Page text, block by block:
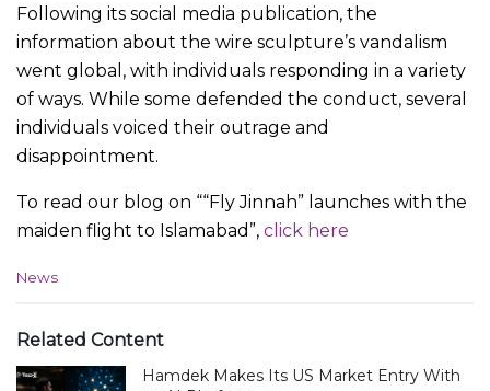
Following its social media publication, the
information about the wire sculpture’s vandalism
went global, with individuals responding in a variety
of ways. While some defended the conduct, several
individuals voiced their outrage and
disappointment.
To read our blog on ““Fly Jinnah” launches with the
maiden flight to Islamabad”, click here
C
e
o
News
Related Content
Hamdek Makes Its US Market Entry With